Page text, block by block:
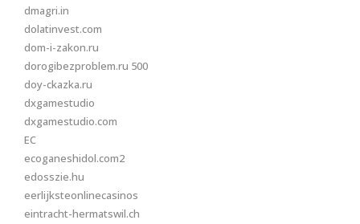
dmagri.in
dolatinvest.com
dom-i-zakon.ru
dorogibezproblem.ru 500
doy-ckazka.ru
dxgamestudio
dxgamestudio.com
EC
ecoganeshidol.com2
edosszie.hu
eerlijksteonlinecasinos
eintracht-hermatswil.ch